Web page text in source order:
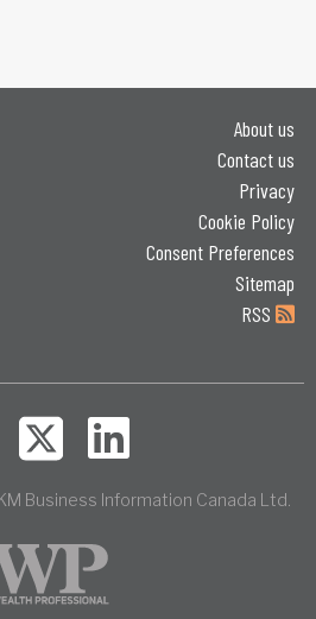
About us
Contact us
Privacy
Cookie Policy
Consent Preferences
Sitemap
RSS
Business Information Canada Ltd.